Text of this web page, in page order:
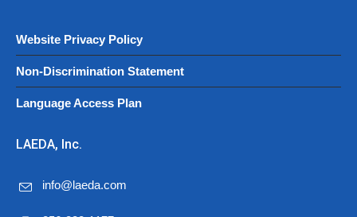
Website Privacy Policy
Non-Discrimination Statement
Language Access Plan
LAEDA, Inc.
info@laeda.com